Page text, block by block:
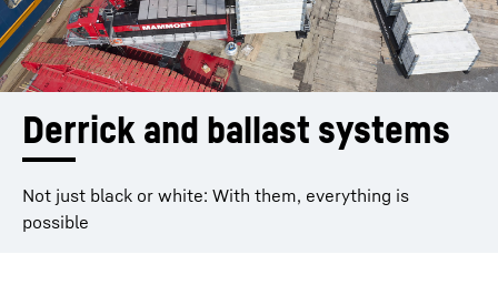
Derrick and ballast systems
Not just black or white: With them, everything is
possible